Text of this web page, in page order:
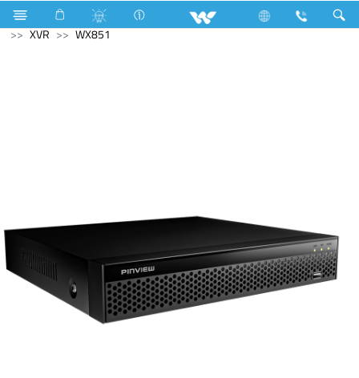
Solid State Drive (SSD) M.2 SSD Computer
CCTV
XVR
WX851